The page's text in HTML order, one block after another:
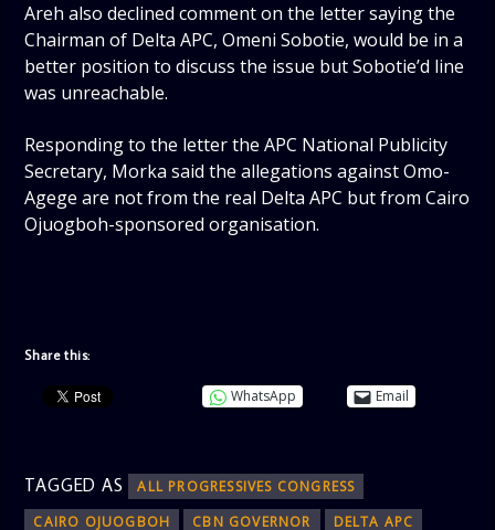
Areh also declined comment on the letter saying the
Chairman of Delta APC, Omeni Sobotie, would be in a
better position to discuss the issue but Sobotie’d line
was unreachable.
Responding to the letter the APC National Publicity
Secretary, Morka said the allegations against Omo-
Agege are not from the real Delta APC but from Cairo
Ojuogboh-sponsored organisation.
Share this:
WhatsApp Email
TAGGED AS
ALL PROGRESSIVES CONGRESS
CAIRO OJUOGBOH
CBN GOVERNOR DELTA APC